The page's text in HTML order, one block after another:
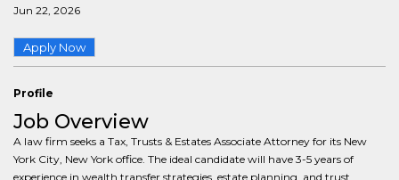
Jun 22, 2026
Apply Now
Profile
Job Overview
A law firm seeks a Tax, Trusts & Estates Associate Attorney for its New
York City, New York office. The ideal candidate will have 3-5 years of
experience in wealth transfer strategies, estate planning, and trust